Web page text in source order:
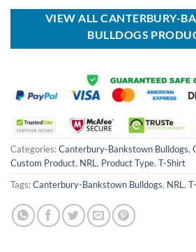
$100.00.
$59.99.
VIEW ALL CANTERBURY-
BULLDOGS
Categories:Canterbury-Bankstown Bulldogs,
Custom Product, NRL, Product Type, T-Shirt
Tags:Canterbury-Bankstown Bulldogs, NRL,